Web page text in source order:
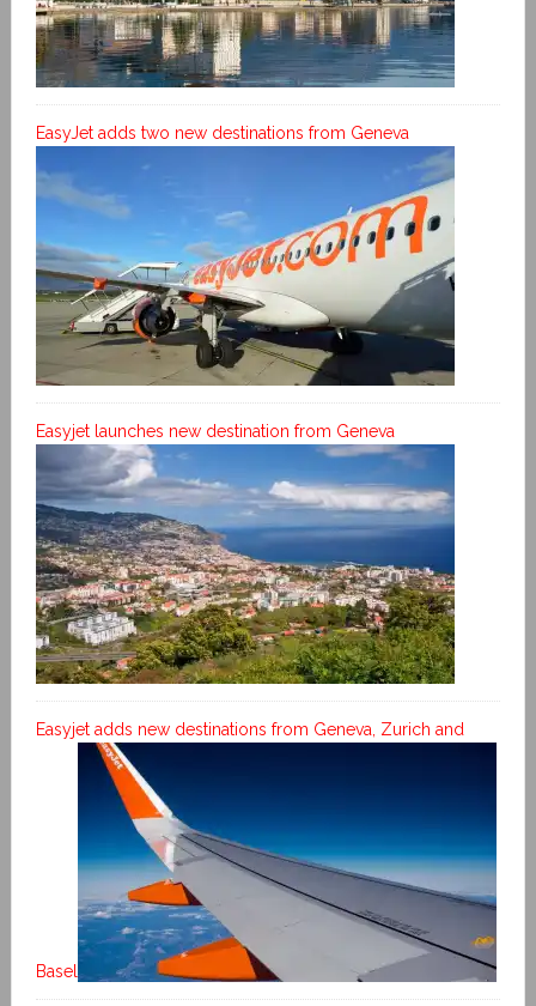
EasyJet adds two new destinations from Geneva
Easyjet launches new destination from Geneva
Easyjet adds new destinations from Geneva, Zurich and
Basel